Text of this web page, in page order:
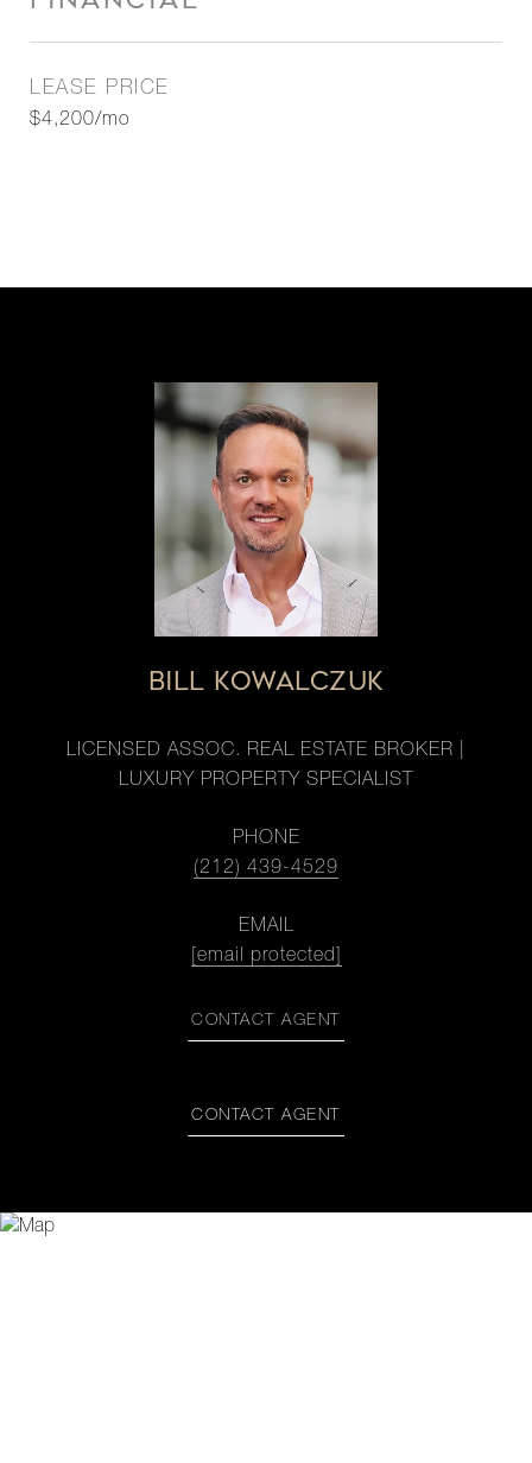
LEASE PRICE
$4,200/mo
BILL KOWALCZUK
LICENSED ASSOC. REAL ESTATE BROKER |
LUXURY PROPERTY SPECIALIST
PHONE
(212) 439-4529
EMAIL
[email protected]
CONTACT AGENT
CONTACT AGENT